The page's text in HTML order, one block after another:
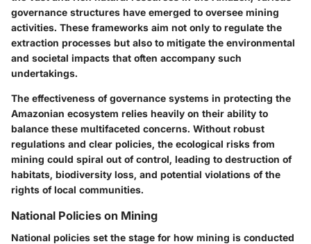
governance structures have emerged to oversee mining
activities. These frameworks aim not only to regulate the
extraction processes but also to mitigate the environmental
and societal impacts that often accompany such
undertakings.
The effectiveness of governance systems in protecting the
Amazonian ecosystem relies heavily on their ability to
balance these multifaceted concerns. Without robust
regulations and clear policies, the ecological risks from
mining could spiral out of control, leading to destruction of
habitats, biodiversity loss, and potential violations of the
rights of local communities.
National Policies on Mining
National policies set the stage for how mining is conducted